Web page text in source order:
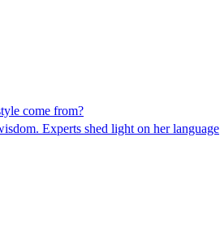
come from?
Experts shed light on her language